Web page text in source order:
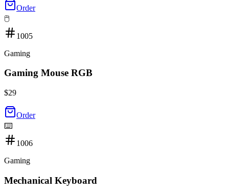
Order
🖱️
1005
Gaming
Gaming Mouse RGB
$29
Order
⌨️
1006
Gaming
Mechanical Keyboard